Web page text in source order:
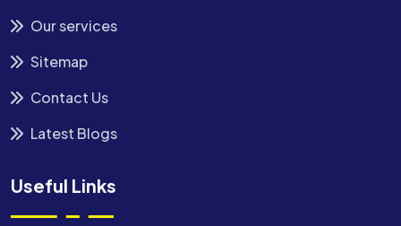
Our services
Sitemap
Contact Us
Latest Blogs
Useful Links